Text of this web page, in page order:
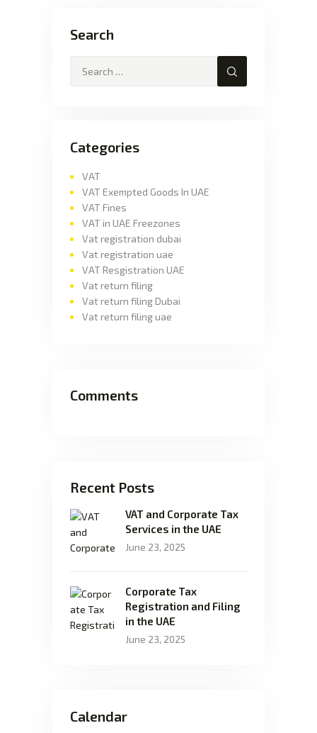
Search
Categories
VAT
VAT Exempted Goods In UAE
VAT Fines
VAT in UAE Freezones
Vat registration dubai
Vat registration uae
VAT Resgistration UAE
Vat return filing
Vat return filing Dubai
Vat return filing uae
Comments
Recent Posts
VAT and Corporate Tax
Services in the UAE
June 23, 2025
Corporate Tax
Registration and Filing
in the UAE
June 23, 2025
Calendar